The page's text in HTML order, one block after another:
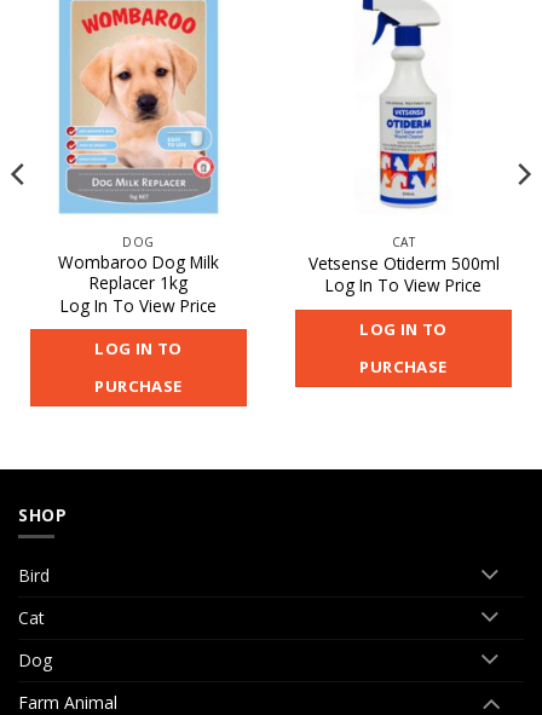
DOG
Wombaroo Dog Milk
Replacer 1kg
Log In To View Price
LOG IN TO
PURCHASE
CAT
Vetsense Otiderm 500ml
Log In To View Price
LOG IN TO
PURCHASE
SHOP
Bird
Cat
Dog
Farm Animal